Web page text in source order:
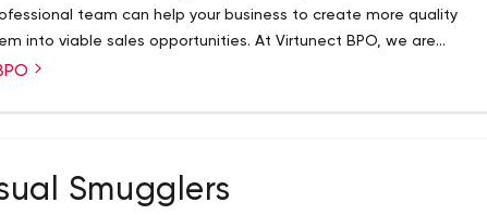
team can help your business to create more quality
into viable sales opportunities. At Virtunect BPO, we are
concerns and ensure absolute secrecy and privacy of any
Smugglers